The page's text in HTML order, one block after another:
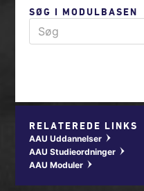
SØG I MODULBASEN
RELATEREDE LINKS
AAU Uddannelser w
AAU Studieordninger w
AAU Moduler w